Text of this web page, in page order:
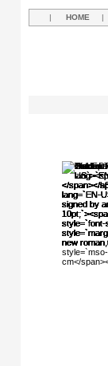
| HOME |